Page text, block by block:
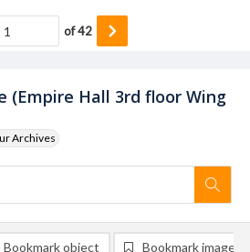
(Empire Hall 3rd floor Wing
Archives
of42
Bookmark object Bookmark image